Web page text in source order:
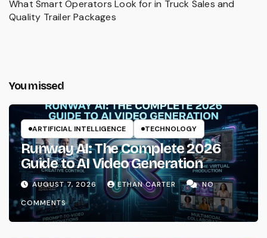
What Smart Operators Look for in Truck Sales and
Quality Trailer Packages
You missed
ARTIFICIAL INTELLIGENCE TECHNOLOGY
Runway AI: The Complete 2026
Guide to AI Video Generation
AUGUST 7, 2026 ETHAN CARTER
NO
COMMENTS